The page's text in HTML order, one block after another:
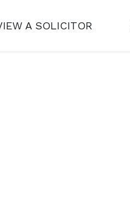
A SOLICITOR